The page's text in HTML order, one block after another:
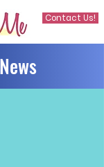
Contact Us!